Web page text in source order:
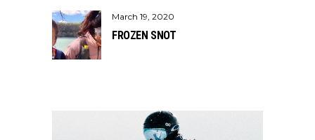
March 19, 2020
FROZEN SNOT